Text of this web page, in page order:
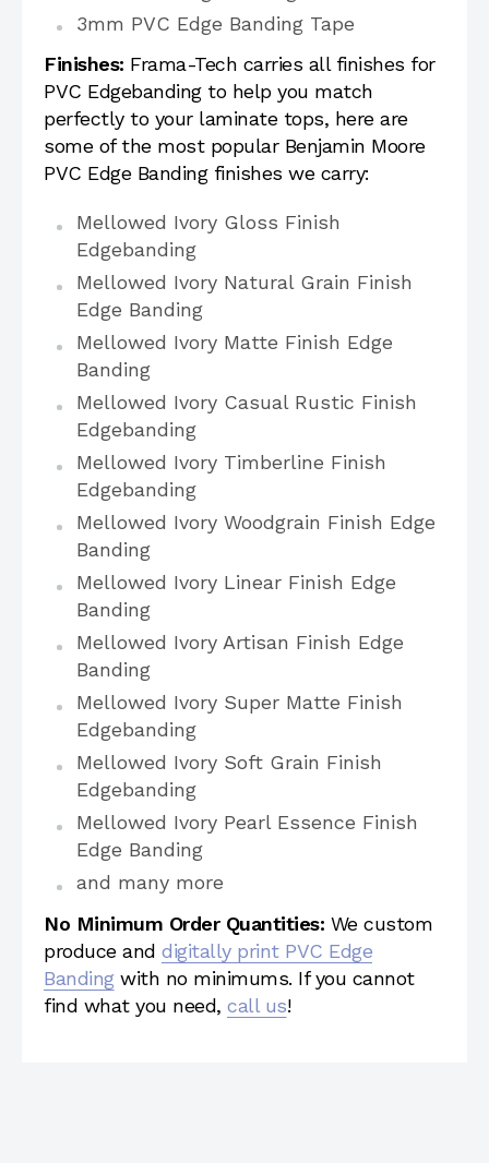
3mm PVC Edge Banding Tape
Finishes: Frama-Tech carries all finishes for
PVC Edgebanding to help you match
perfectly to your laminate tops, here are
some of the most popular Benjamin Moore
PVC Edge Banding finishes we carry:
Mellowed Ivory Gloss Finish
Edgebanding
Mellowed Ivory Natural Grain Finish
Edge Banding
Mellowed Ivory Matte Finish Edge
Banding
Mellowed Ivory Casual Rustic Finish
Edgebanding
Mellowed Ivory Timberline Finish
Edgebanding
Mellowed Ivory Woodgrain Finish Edge
Banding
Mellowed Ivory Linear Finish Edge
Banding
Mellowed Ivory Artisan Finish Edge
Banding
Mellowed Ivory Super Matte Finish
Edgebanding
Mellowed Ivory Soft Grain Finish
Edgebanding
Mellowed Ivory Pearl Essence Finish
Edge Banding
and many more
No Minimum Order Quantities: We custom
produce and digitally print PVC Edge
Bandingwith no minimums. If you cannot
find what you need, call us!